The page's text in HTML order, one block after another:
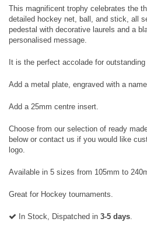
This magnificent trophy celebrates the
detailed hockey net, ball, and stick, all
pedestal with decorative laurels and a
personalised message.
It is the perfect accolade for
Add a metal plate, engraved with a
Add a 25mm centre insert.
Choose from our selection of ready
below or contact us if you would like
logo.
Available in 5 sizes from 105mm to
Great for Hockey tournaments.
In Stock, Dispatched in 3-5 days.